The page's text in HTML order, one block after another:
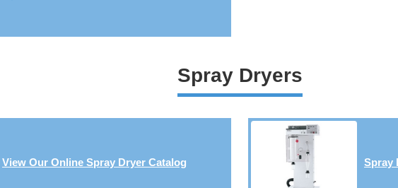
Spray Dryers
View Our Online Spray Dryer Catalog Spray